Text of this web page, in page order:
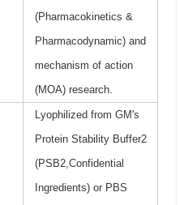
(Pharmacokinetics &
Pharmacodynamic) and
mechanism of action
(MOA) research.
Lyophilized from GM's
Protein Stability Buffer2
(PSB2,Confidential
Ingredients) or PBS